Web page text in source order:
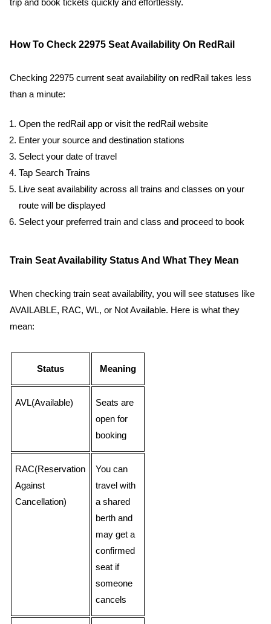
trip and book tickets quickly and effortlessly.
How To Check 22975 Seat Availability On RedRail
Checking 22975 current seat availability on redRail takes less
than a minute:
Open the redRail app or visit the redRail website
Enter your source and destination stations
Select your date of travel
Tap Search Trains
Live seat availability across all trains and classes on your
route will be displayed
Select your preferred train and class and proceed to book
Train Seat Availability Status And What They Mean
When checking train seat availability, you will see statuses like
AVAILABLE, RAC, WL, or Not Available. Here is what they
mean:
Status Meaning
AVL(Available)
Seats are
open for
booking
RAC(Reservation
Against
Cancellation)
You can
travel with
a shared
berth and
may get a
confirmed
seat if
someone
cancels